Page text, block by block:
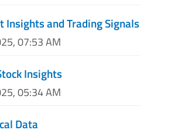
Insights and Trading Signals
07:53 AM
Insights
05:34 AM
Data